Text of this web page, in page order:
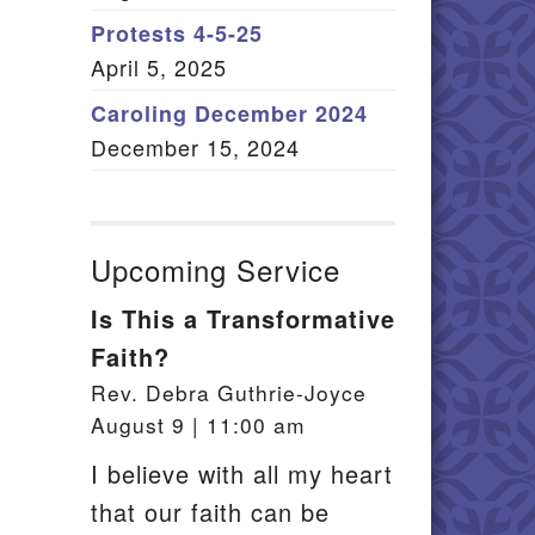
Member Log In
Protests 4-5-25
April 5, 2025
Caroling December 2024
December 15, 2024
Upcoming Service
Is This a Transformative
Faith?
Rev. Debra Guthrie-Joyce
August 9 | 11:00 am
I believe with all my heart
that our faith can be